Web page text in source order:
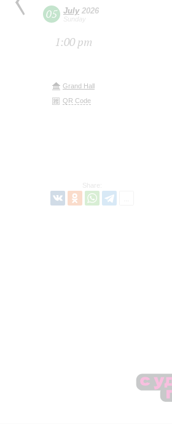
05 July2026
Sunday
1:00 pm
Grand Hall
QR Code
Share: